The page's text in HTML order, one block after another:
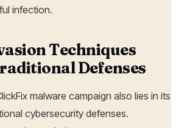
infection.
Techniques
Defenses
malware campaign also lies in its
cybersecurity defenses.